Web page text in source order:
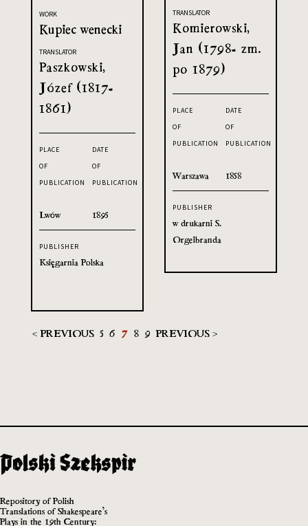
TRANSLATOR
Komierowski,
Jan (1798- zm.
po 1879)
PLACE
OF
PUBLICATION
Warszawa
DATE
OF
PUBLICATION
1858
PUBLISHER
w drukarni S.
Orgelbranda
WORK
Kupiec wenecki
TRANSLATOR
Paszkowski,
Józef (1817-
1861)
PLACE
OF
PUBLICATION
Lwów
DATE
OF
PUBLICATION
1895
PUBLISHER
Księgarnia Polska
< PREVIOUS 5 6 7 8 9 PREVIOUS >
Repository of Polish
Translations of Shakespeare’s
Plays in the 19th Century: